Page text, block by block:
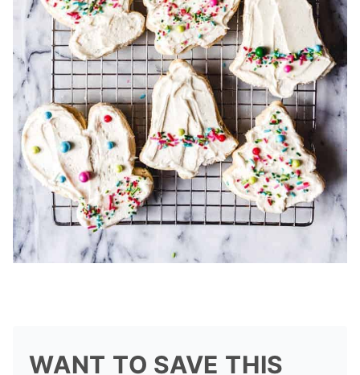
WANT TO SAVE THIS